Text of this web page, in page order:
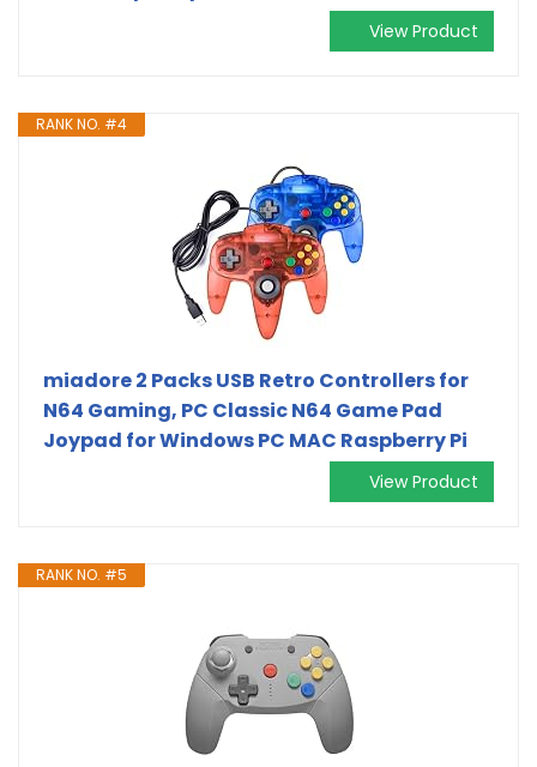
View Product
RANK NO. #4
miadore 2 Packs USB Retro Controllers for
N64 Gaming, PC Classic N64 Game Pad
Joypad for Windows PC MAC Raspberry Pi
View Product
RANK NO. #5